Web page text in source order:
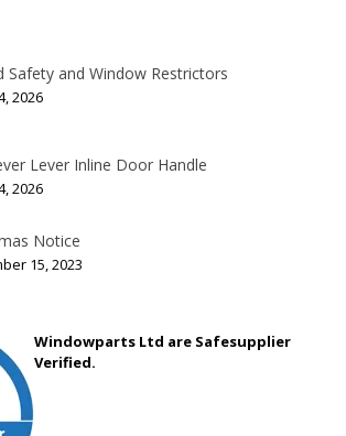
Safety and Window Restrictors
2026
Lever Inline Door Handle
2026
Notice
15, 2023
Windowparts Ltd are Safesupplier
Verified.